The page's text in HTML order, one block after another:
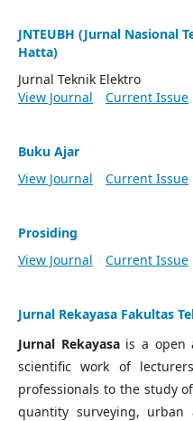
JNTEUBH (Jurnal Nasional
Hatta)
Jurnal Teknik Elektro
View Journal
Current Issue
Buku Ajar
View Journal
Current Issue
Prosiding
View Journal
Current Issue
Jurnal Rekayasa Fakultas
Jurnal Rekayasais a open
scientific work of
professionals to the study
quantity surveying, urban